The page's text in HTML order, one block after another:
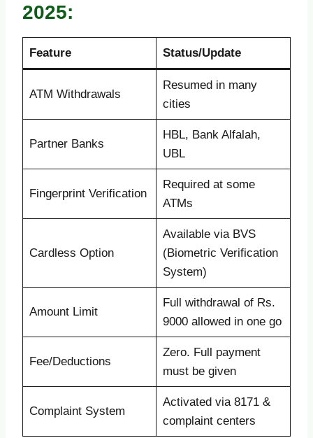
2025:
Feature Status/Update
ATM Withdrawals
Resumed in many
cities
Partner Banks
HBL, Bank Alfalah,
UBL
Fingerprint Verification
Required at some
ATMs
Cardless Option
Available via BVS
(Biometric Verification
System)
Amount Limit
Full withdrawal of Rs.
9000 allowed in one go
Fee/Deductions
Zero. Full payment
must be given
Complaint System
Activated via 8171 &
complaint centers